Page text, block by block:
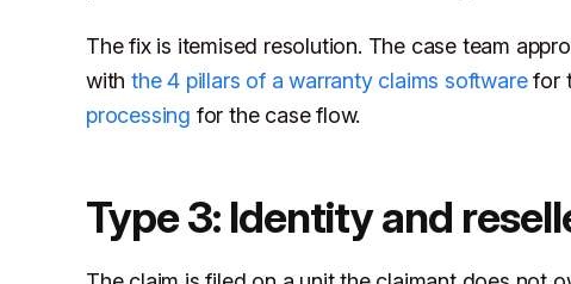
The fix is itemised resolution. The case team
withthe 4 pillars of a warranty claims softwarefor
processing for the case flow.
Type 3: Identity and